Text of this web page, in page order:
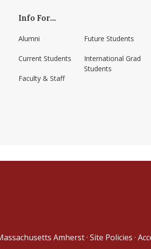
amherst/
Info For...
Alumni
Current Students
Faculty & Staff
Future Students
International Grad
Students
Amherst· Site Policies ·